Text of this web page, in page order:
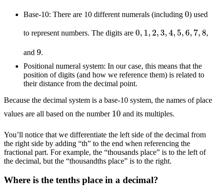
Base-10: There are 10 different numerals (including ) used
to represent numbers. The digits are ,
and
.
Positional numeral system: In our case, this means that the
position of digits (and how we reference them) is related to
their distance from the decimal point.
Because the decimal system is a base-10 system, the names of place
values are all based on the number
10
and its multiples.
You’ll notice that we differentiate the left side of the decimal from
the right side by adding “th” to the end when referencing the
fractional part. For example, the “thousands place” is to the left of
the decimal, but the “thousandths place” is to the right.
Where is the tenths place in a decimal?